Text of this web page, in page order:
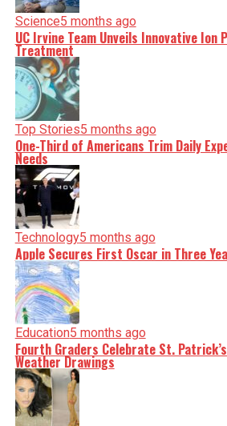
Science5 months ago
UC Irvine Team Unveils Innovative Ion
Treatment
Top Stories5 months ago
One-Third of Americans Trim Daily
Needs
Technology5 months ago
Apple Secures First Oscar in Three
Education5 months ago
Fourth Graders Celebrate St.
Weather Drawings